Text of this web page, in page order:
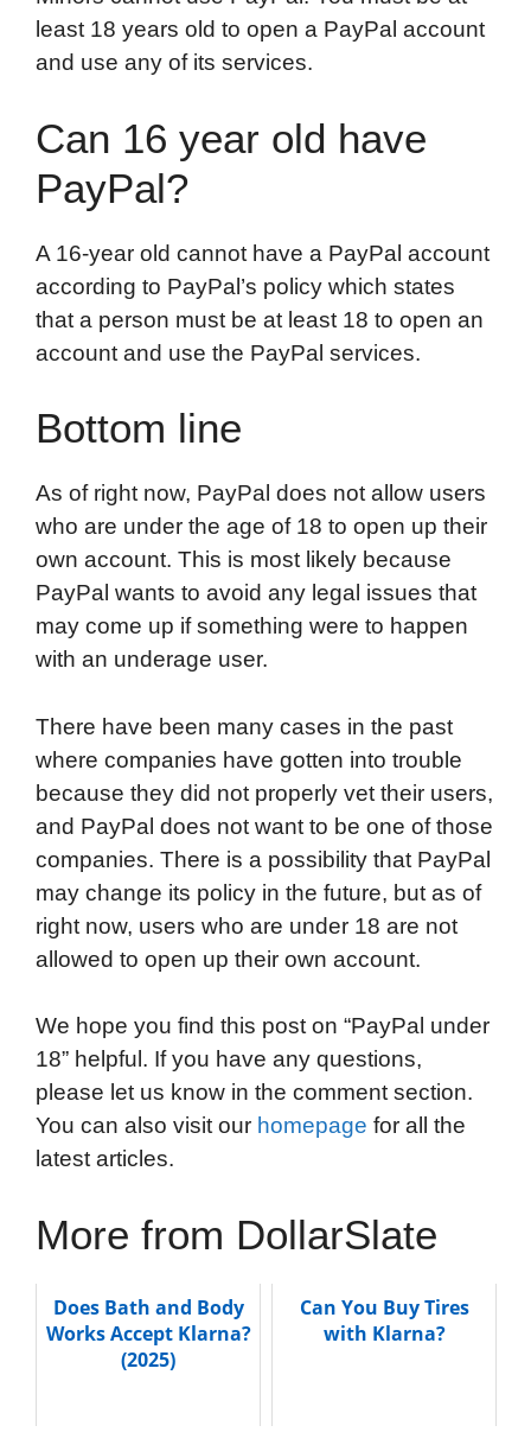
least 18 years old to open a PayPal account
and use any of its services.
Can 16 year old have
PayPal?
A 16-year old cannot have a PayPal account
according to PayPal’s policy which states
that a person must be at least 18 to open an
account and use the PayPal services.
Bottom line
As of right now, PayPal does not allow users
who are under the age of 18 to open up their
own account. This is most likely because
PayPal wants to avoid any legal issues that
may come up if something were to happen
with an underage user.
There have been many cases in the past
where companies have gotten into trouble
because they did not properly vet their users,
and PayPal does not want to be one of those
companies. There is a possibility that PayPal
may change its policy in the future, but as of
right now, users who are under 18 are not
allowed to open up their own account.
We hope you find this post on “PayPal under
18” helpful. If you have any questions,
please let us know in the comment section.
You can also visit our homepage for all the
latest articles.
More from DollarSlate
Does Bath and Body
Works Accept Klarna?
(2025)
Can You Buy Tires
with Klarna?